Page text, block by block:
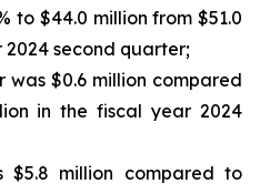
to $44.0 million from $51.0
second quarter;
was $0.6 million compared
in the fiscal year 2024
$5.8 million compared to